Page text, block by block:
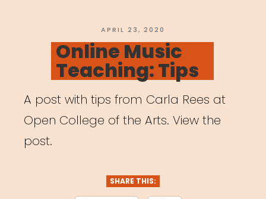
POSTED
ON
APRIL 23, 2020
Online Music
Teaching: Tips
A post with tips from Carla Rees at
Open College of the Arts. View the
post.
SHARE THIS: